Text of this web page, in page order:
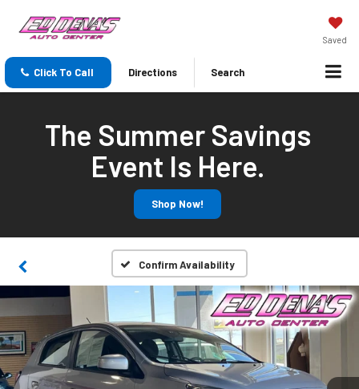
Saved
Click To Call Directions Search
The Summer Savings
Event Is Here.
Shop Now!
Confirm Availability